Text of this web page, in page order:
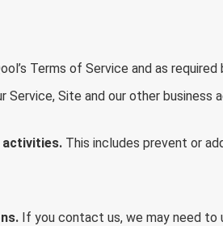
Terms of Service and as required
Site and our other business
activities. This includes prevent or
If you contact us, we may need to